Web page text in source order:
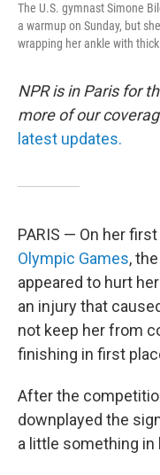
The U.S. gymnast Simone
a warmup on Sunday, but
wrapping her ankle with
NPR is in Paris for
more of our
latest updates.
PARIS — On her
Olympic Games,
appeared to hurt
an injury that
not keep her from
finishing in first
After the
downplayed the
a little something in